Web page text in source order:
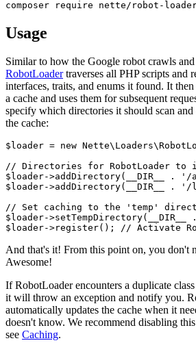
Usage
Similar to how the Google robot crawls and
RobotLoadertraverses all PHP scripts and
interfaces, traits, and enums it found. It
a cache and uses them for subsequent
specify which directories it should scan and
the cache:
$loader = new
// Directories for RobotLoader to
$loader->addDirectory(__DIR__ . '/
$loader->addDirectory(__DIR__ .
// Set caching to the 'temp'
$loader-
And that's it! From this point on, you don't
Awesome!
If RobotLoader encounters a duplicate
it will throw an exception and notify you.
automatically updates the cache when it
doesn't know. We recommend disabling
see Caching.